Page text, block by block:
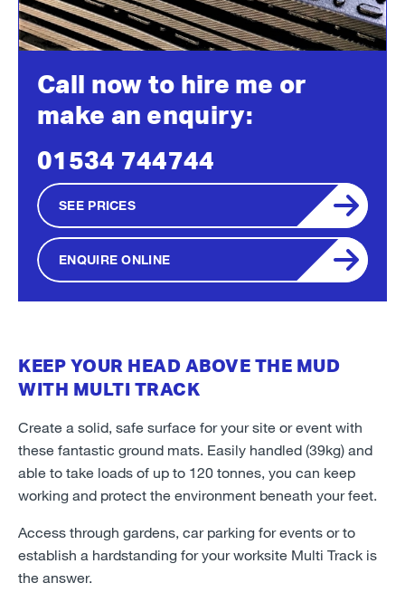
Call now to hire me or
make an enquiry:
01534 744744
SEE PRICES
ENQUIRE ONLINE
KEEP YOUR HEAD ABOVE THE MUD
WITH MULTI TRACK
Create a solid, safe surface for your site or event with
these fantastic ground mats. Easily handled (39kg) and
able to take loads of up to 120 tonnes, you can keep
working and protect the environment beneath your feet.
Access through gardens, car parking for events or to
establish a hardstanding for your worksite Multi Track is
the answer.